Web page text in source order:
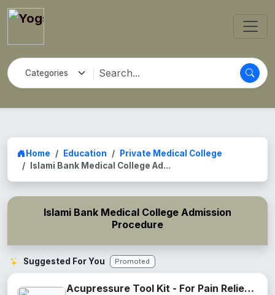
Home Education
Private Medical College
Islami Bank Medical College Ad...
Islami Bank Medical College Admission
Procedure
Suggested For You Promoted
Acupressure Tool Kit - For Pain Relief and Recovery